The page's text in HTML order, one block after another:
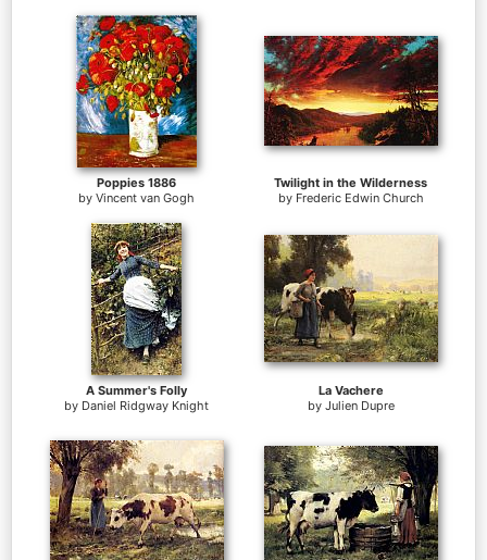
Poppies 1886
by Vincent van Gogh
Twilight in the Wilderness
by Frederic Edwin Church
A Summer's Folly
by Daniel Ridgway Knight
La Vachere
by Julien Dupre